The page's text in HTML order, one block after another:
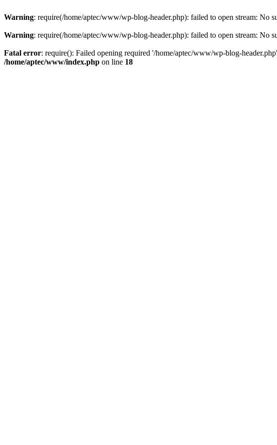
Warning: require(/home/aptec/www/wp-blog-header.php): failed to open stream: No
Warning: require(/home/aptec/www/wp-blog-header.php): failed to open stream: No
Fatal error: require(): Failed opening required '/home/aptec/www/wp-blog-
/home/aptec/www/index.php on line 18